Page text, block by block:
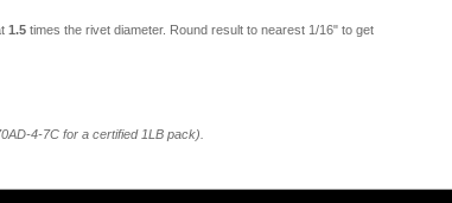
1.5 times the rivet diameter. Round result to nearest 1/16" to get
4-7C for a certified 1LB pack).